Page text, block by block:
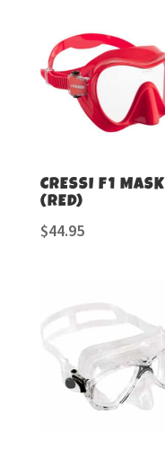
CRESSI F1 MASK
(RED)
$44.95